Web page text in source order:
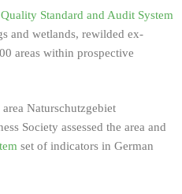
Standard and Audit System
and wetlands, rewilded ex-
areas within prospective
Naturschutzgebiet
Society assessed the area and
set of indicators in German